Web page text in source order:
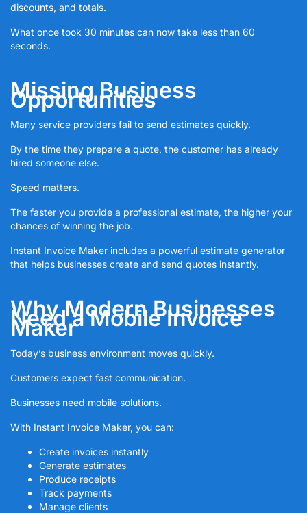
discounts, and totals.
What once took 30 minutes can now take less than 60
seconds.
Missing Business
Opportunities
Many service providers fail to send estimates quickly.
By the time they prepare a quote, the customer has already
hired someone else.
Speed matters.
The faster you provide a professional estimate, the higher your
chances of winning the job.
Instant Invoice Maker includes a powerful estimate generator
that helps businesses create and send quotes instantly.
Why Modern Businesses
Need a Mobile Invoice
Maker
Today’s business environment moves quickly.
Customers expect fast communication.
Businesses need mobile solutions.
With Instant Invoice Maker, you can:
Create invoices instantly
Generate estimates
Produce receipts
Track payments
Manage clients